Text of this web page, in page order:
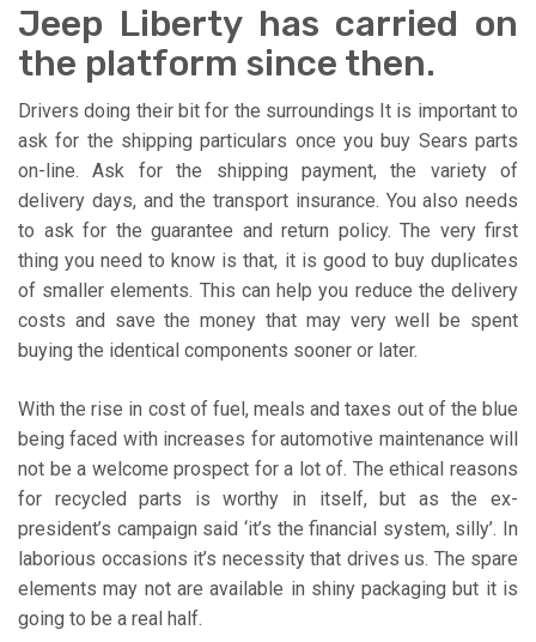
Jeep Liberty has carried on
the platform since then.
Drivers doing their bit for the surroundings It is important to
ask for the shipping particulars once you buy Sears parts
on-line. Ask for the shipping payment, the variety of
delivery days, and the transport insurance. You also needs
to ask for the guarantee and return policy. The very first
thing you need to know is that, it is good to buy duplicates
of smaller elements. This can help you reduce the delivery
costs and save the money that may very well be spent
buying the identical components sooner or later.
With the rise in cost of fuel, meals and taxes out of the blue
being faced with increases for automotive maintenance will
not be a welcome prospect for a lot of. The ethical reasons
for recycled parts is worthy in itself, but as the ex-
president’s campaign said ‘it’s the financial system, silly’. In
laborious occasions it’s necessity that drives us. The spare
elements may not are available in shiny packaging but it is
going to be a real half.